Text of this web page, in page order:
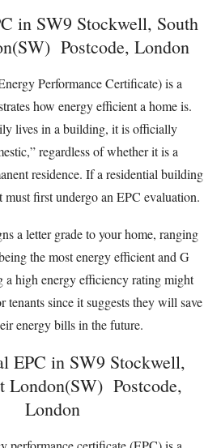
in SW9 Stockwell, South
Postcode, London
Performance Certificate) is a
how energy efficient a home is.
lives in a building, it is officially
regardless of whether it is a
residence. If a residential building
must first undergo an EPC evaluation.
a letter grade to your home, ranging
the most energy efficient and G
a high energy efficiency rating might
tenants since it suggests they will save
energy bills in the future.
EPC in SW9 Stockwell,
London(SW) Postcode,
London